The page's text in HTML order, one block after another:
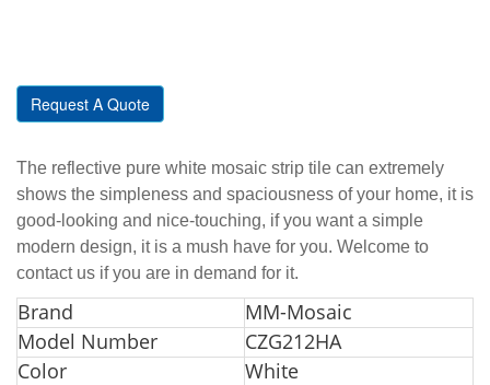
Request A Quote
The reflective pure white mosaic strip tile can extremely
shows the simpleness and spaciousness of your home, it is
good-looking and nice-touching, if you want a simple
modern design, it is a mush have for you. Welcome to
contact us if you are in demand for it.
Brand
MM-Mosaic
Model Number
CZG212HA
Color
White